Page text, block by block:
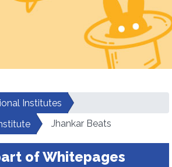
Institutes
Jhankar Beats
of Whitepages